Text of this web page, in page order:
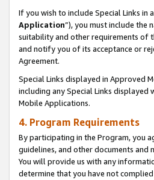
If you wish to include Special Links
Application”), you must include the
suitability and other requirements of
and notify you of its acceptance or
Agreement.
Special Links displayed in Approved
including any Special Links displayed
Mobile Applications.
4. Program Requirements
By participating in the Program, you
guidelines, and other documents and
You will provide us with any
determine that you have not